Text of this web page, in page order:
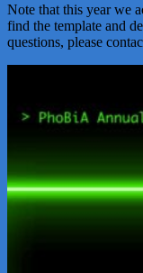
Note that this year we
find the template and
questions, please